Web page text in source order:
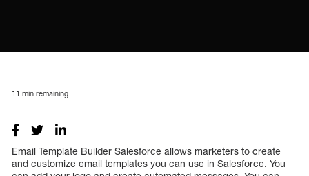
11 min remaining
Email Template Builder Salesforce allows marketers to create
and customize email templates you can use in Salesforce. You